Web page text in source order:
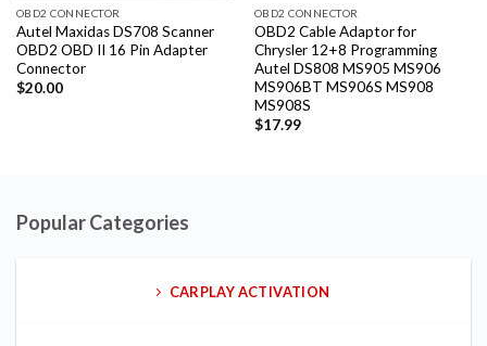
OBD2 CONNECTOR
Autel Maxidas DS708 Scanner
OBD2 OBD II 16 Pin Adapter
Connector
$20.00
OBD2 CONNECTOR
OBD2 Cable Adaptor for
Chrysler 12+8 Programming
Autel DS808 MS905 MS906
MS906BT MS906S MS908
MS908S
$17.99
Popular Categories
CARPLAY ACTIVATION